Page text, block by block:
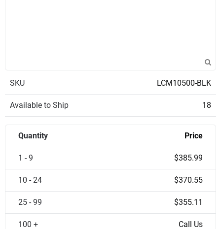
SKU LCM10500-BLK
Available to Ship 18
Quantity Price
1 - 9 $385.99
10 - 24 $370.55
25 - 99 $355.11
100 + Call Us